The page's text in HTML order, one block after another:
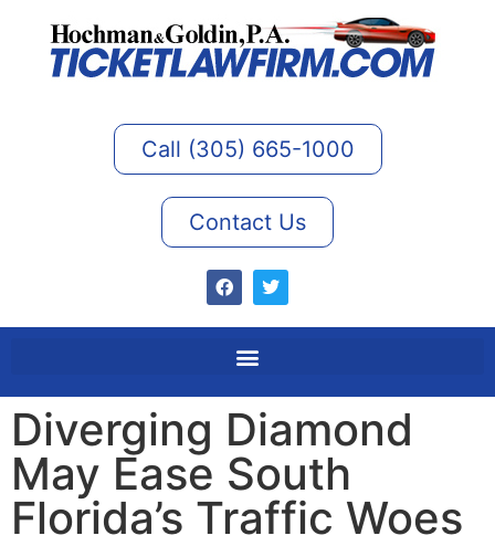
Call (305) 665-1000
Contact Us
Diverging Diamond
May Ease South
Florida’s Traffic Woes